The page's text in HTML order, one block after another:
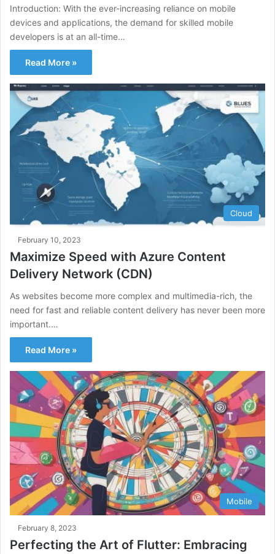
Introduction: With the ever-increasing reliance on mobile
devices and applications, the demand for skilled mobile
developers is at an all-time…
Read More »
Cloud
February 10, 2023
Maximize Speed with Azure Content
Delivery Network (CDN)
As websites become more complex and multimedia-rich, the
need for fast and reliable content delivery has never been more
important.…
Read More »
Mobile
February 8, 2023
Perfecting the Art of Flutter: Embracing